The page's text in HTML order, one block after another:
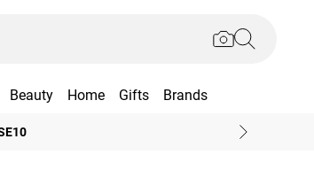
Beauty Home Gifts Brands